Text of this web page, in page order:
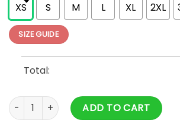
XS
S M L XL 2XL
SIZE GUIDE
Total:
Thanksgiving Shirt Turkey Tees Classic
ADD TO CART